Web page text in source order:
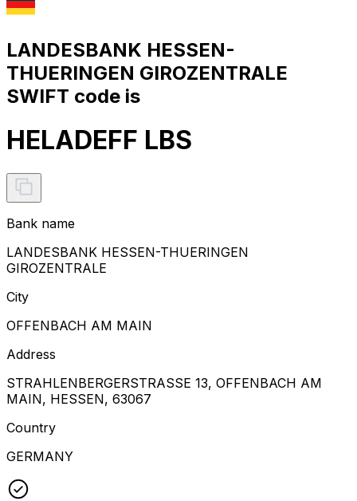
LANDESBANK HESSEN-
THUERINGEN GIROZENTRALE
SWIFT code is
HELADEFF LBS
Bank name
LANDESBANK HESSEN-THUERINGEN
GIROZENTRALE
City
OFFENBACH AM MAIN
Address
STRAHLENBERGERSTRASSE 13, OFFENBACH AM
MAIN, HESSEN, 63067
Country
GERMANY